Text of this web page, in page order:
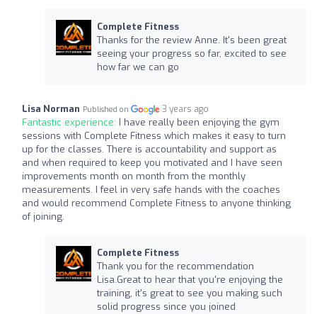
Complete Fitness
Thanks for the review Anne. It's been great
seeing your progress so far, excited to see
how far we can go
Lisa Norman Published on 3 years ago
Fantastic experience: I have really been enjoying the gym
sessions with Complete Fitness which makes it easy to turn
up for the classes. There is accountability and support as
and when required to keep you motivated and I have seen
improvements month on month from the monthly
measurements. I feel in very safe hands with the coaches
and would recommend Complete Fitness to anyone thinking
of joining.
Complete Fitness
Thank you for the recommendation
Lisa.Great to hear that you're enjoying the
training, it's great to see you making such
solid progress since you joined